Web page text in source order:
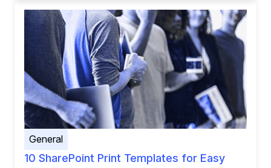
General
10 SharePoint Print Templates for Easy